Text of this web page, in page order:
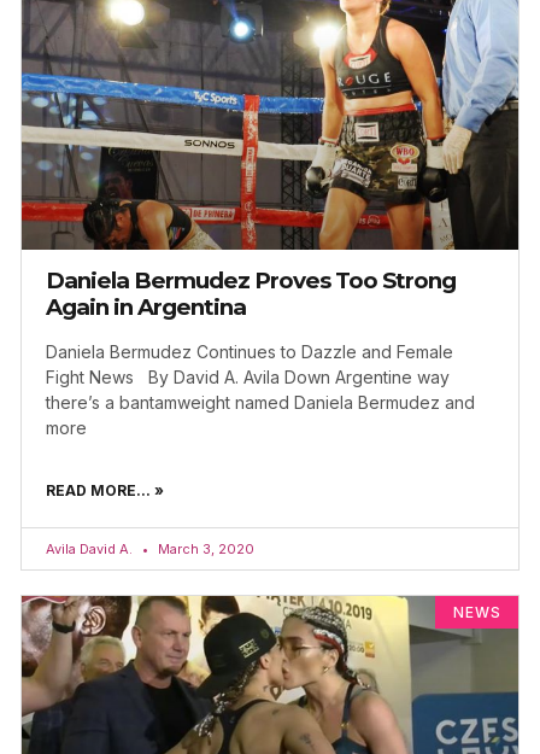
Daniela Bermudez Proves Too Strong
Again in Argentina
Daniela Bermudez Continues to Dazzle and Female
Fight News By David A. Avila Down Argentine way
there’s a bantamweight named Daniela Bermudez and
more
READ MORE... »
Avila David A. March 3, 2020
NEWS